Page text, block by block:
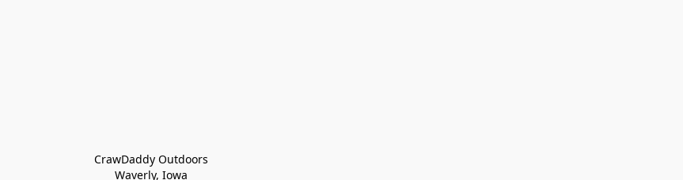
CrawDaddy Outdoors
Waverly, Iowa